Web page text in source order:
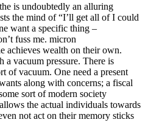
is undoubtedly an alluring
the mind of “I’ll get all of I could
want a specific thing –
fuss me. micron
achieves wealth on their own.
vacuum pressure. There is
of vacuum. One need a present
along with concerns; a fiscal
sort of modern society
the actual individuals towards
not act on their memory sticks